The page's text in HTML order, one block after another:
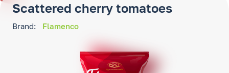
Scattered cherry tomatoes
Brand: Flamenco